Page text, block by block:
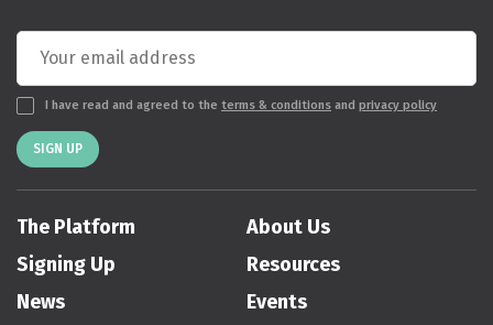
I have read and agreed to the terms & conditions and privacy policy
SIGN UP
The Platform
About Us
Signing Up
Resources
News
Events